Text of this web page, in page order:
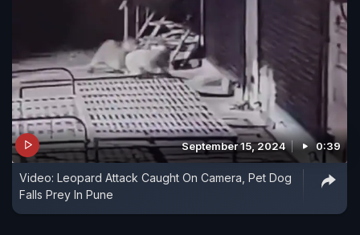
September 15, 2024 0:39
Video: Leopard Attack Caught On Camera, Pet Dog
Falls Prey In Pune